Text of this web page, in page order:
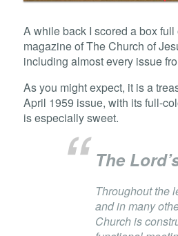
A while back I scored a box
magazine of The Church of
including almost every issue
As you might expect, it is a
April 1959 issue, with its full-
is especially sweet.
The
Throughout the
and in many
Church is